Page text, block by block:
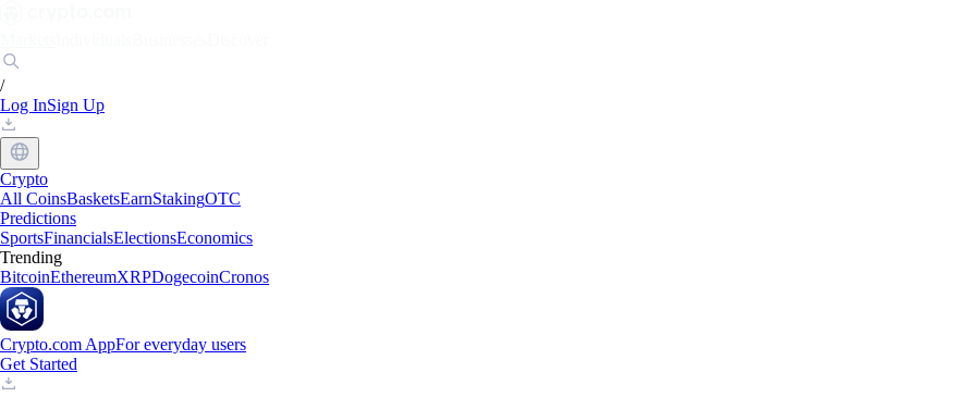
/
Log InSign Up
Crypto
All CoinsBasketsEarnStakingOTC
Predictions
SportsFinancialsElectionsEconomics
Trending
BitcoinEthereumXRPDogecoinCronos
Crypto.com AppFor everyday users
Get Started